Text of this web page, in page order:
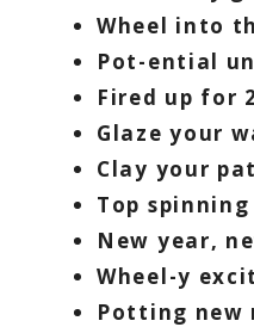
Wheel into
Pot-ential
Fired up for
Glaze your
Clay your
Top spinning
New year,
Wheel-y
Potting new